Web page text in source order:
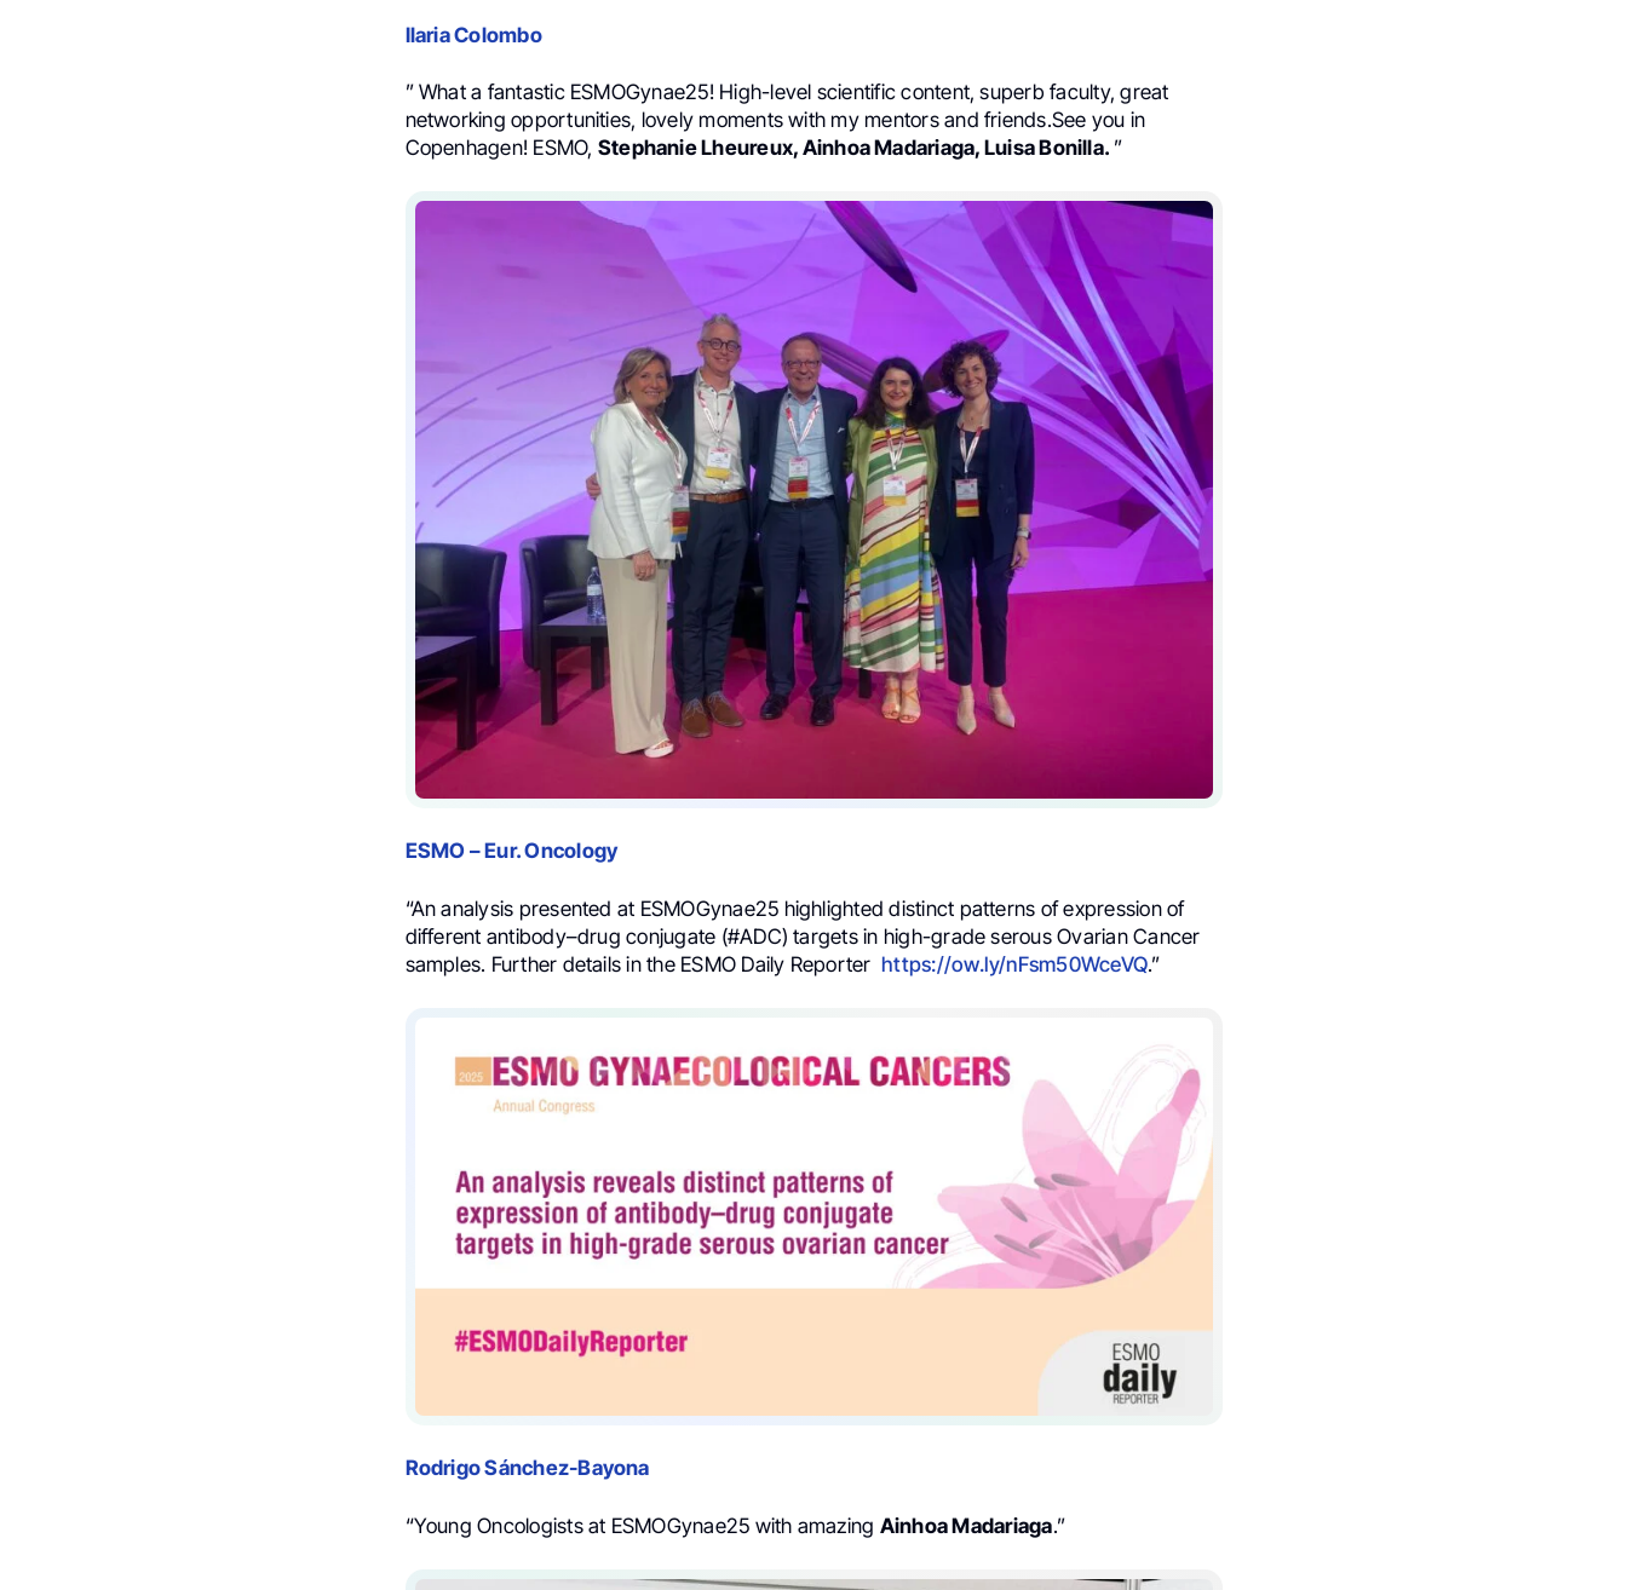
Ilaria Colombo
” What a fantastic ESMOGynae25! High-level scientific content, superb faculty, great
networking opportunities, lovely moments with my mentors and friends.See you in
Copenhagen! ESMO, Stephanie Lheureux, Ainhoa Madariaga, Luisa Bonilla. ”
ESMO – Eur. Oncology
“An analysis presented at ESMOGynae25 highlighted distinct patterns of expression of
different antibody–drug conjugate (#ADC) targets in high-grade serous Ovarian Cancer
samples. Further details in the ESMO Daily Reporter https://ow.ly/nFsm50WceVQ.”
Rodrigo Sánchez-Bayona
“Young Oncologists at ESMOGynae25 with amazing Ainhoa Madariaga.”